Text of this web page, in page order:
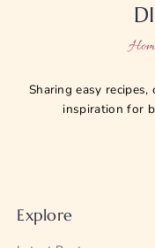
Sharing easy
inspiration for
Explore